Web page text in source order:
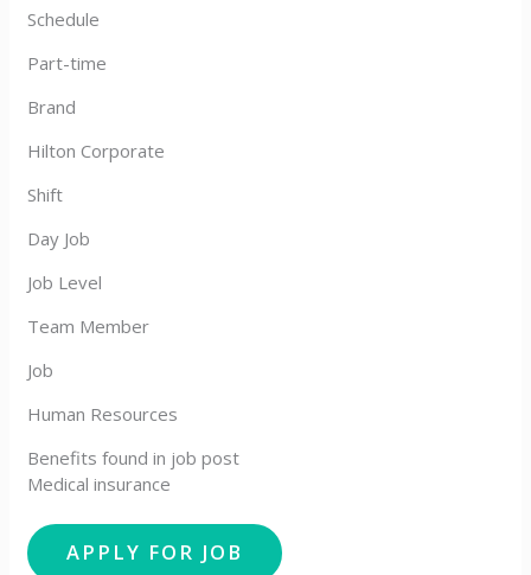
Schedule
Part-time
Brand
Hilton Corporate
Shift
Day Job
Job Level
Team Member
Job
Human Resources
Benefits found in job post
Medical insurance